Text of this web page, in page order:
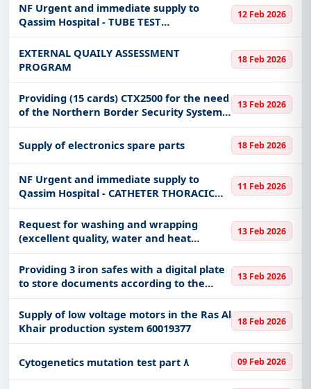
NF Urgent and immediate supply to
Qassim Hospital - TUBE TEST
BOROSILICATE GLASS 16
12 Feb 2026
EXTERNAL QUAILY ASSESSMENT
PROGRAM
18 Feb 2026
Providing (15 cards) CTX2500 for the need
of the Northern Border Security System
of the Border Guard Command in the
Northern Border Region
13 Feb 2026
Supply of electronics spare parts 18 Feb 2026
NF Urgent and immediate supply to
Qassim Hospital - CATHETER THORACIC
RADIOPAQUE 32CH 10.7MM 50CM STER
DISPO
11 Feb 2026
Request for washing and wrapping
(excellent quality, water and heat
insulating) for 500 sheets, size 3*4, at the
Mission Warehouse (Umm al-Salam and
al-Shara’i) at the Ministry o
13 Feb 2026
Providing 3 iron safes with a digital plate
to store documents according to the
attachment for the Military Supply
Division of the Ministry of National Guard
in the Western Sector.
13 Feb 2026
Supply of low voltage motors in the Ras Al
Khair production system 60019377
18 Feb 2026
Cytogenetics mutation test part ٨ 09 Feb 2026